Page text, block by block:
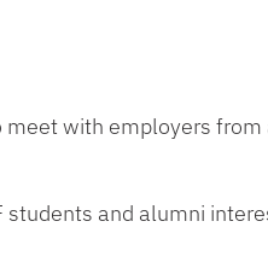
with employers from
and alumni